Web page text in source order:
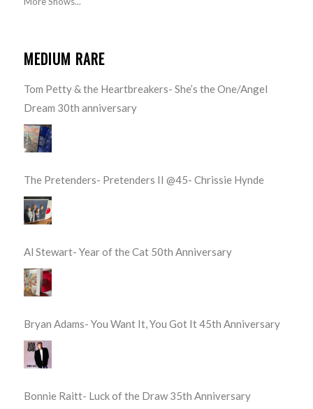
MEDIUM RARE
Tom Petty & the Heartbreakers- She’s the One/Angel
Dream 30th anniversary
The Pretenders- Pretenders II @45- Chrissie Hynde
Al Stewart- Year of the Cat 50th Anniversary
Bryan Adams- You Want It, You Got It 45th Anniversary
Bonnie Raitt- Luck of the Draw 35th Anniversary